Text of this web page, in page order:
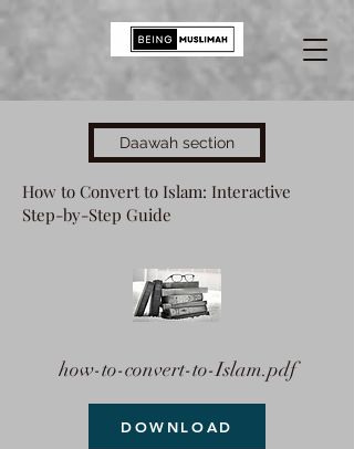
Daawah section
How to Convert to Islam: Interactive
Step-by-Step Guide
how-to-convert-to-Islam.pdf
DOWNLOAD